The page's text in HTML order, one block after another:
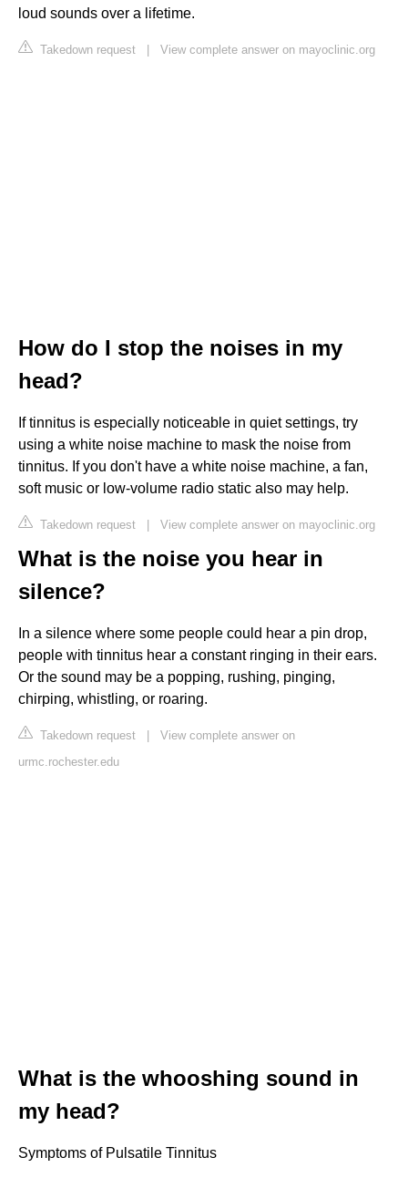
loud sounds over a lifetime.
Takedown request | View complete answer on mayoclinic.org
How do I stop the noises in my
head?
If tinnitus is especially noticeable in quiet settings, try
using a white noise machine to mask the noise from
tinnitus. If you don't have a white noise machine, a fan,
soft music or low-volume radio static also may help.
Takedown request | View complete answer on mayoclinic.org
What is the noise you hear in
silence?
In a silence where some people could hear a pin drop,
people with tinnitus hear a constant ringing in their ears.
Or the sound may be a popping, rushing, pinging,
chirping, whistling, or roaring.
Takedown request | View complete answer on
urmc.rochester.edu
What is the whooshing sound in
my head?
Symptoms of Pulsatile Tinnitus